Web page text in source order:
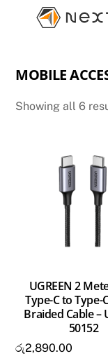
MOBILE
Showing all 6
UGREEN 2
Type-C to Type-
Braided Cable –
50152
රු2,890.00